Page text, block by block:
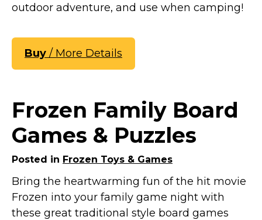
outdoor adventure, and use when camping!
Buy / More Details
Frozen Family Board
Games & Puzzles
Posted in Frozen Toys & Games
Bring the heartwarming fun of the hit movie
Frozen into your family game night with
these great traditional style board games